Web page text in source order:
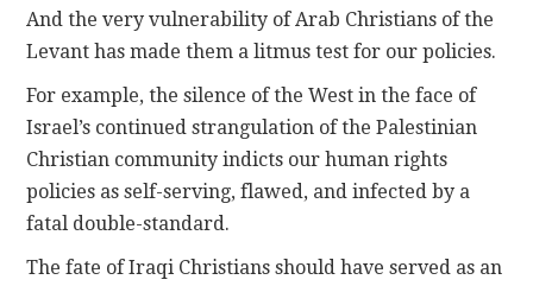
And the very vulnerability of Arab Christians of the
Levant has made them a litmus test for our policies.
For example, the silence of the West in the face of
Israel’s continued strangulation of the Palestinian
Christian community indicts our human rights
policies as self-serving, flawed, and infected by a
fatal double-standard.
The fate of Iraqi Christians should have served as an